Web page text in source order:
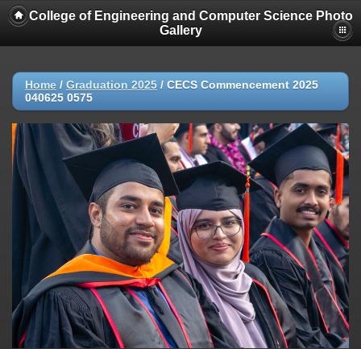
College of Engineering and Computer Science Photo
Gallery
Home / Graduation 2025 / CECS Commencement 2025
040625 0575